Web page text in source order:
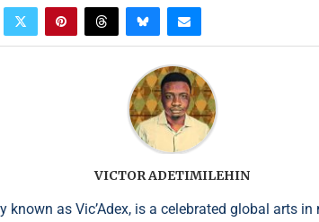
VICTOR ADETIMILEHIN
known as Vic’Adex, is a celebrated global arts